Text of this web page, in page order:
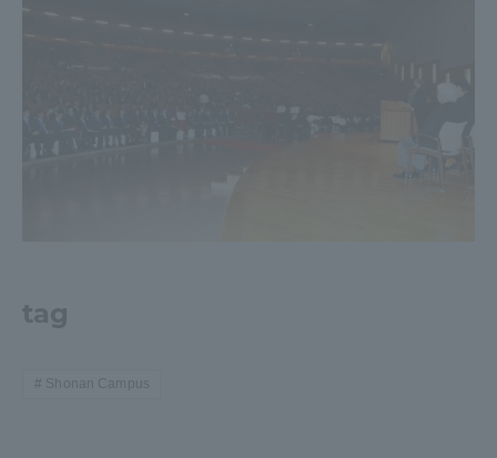
tag
Shonan Campus